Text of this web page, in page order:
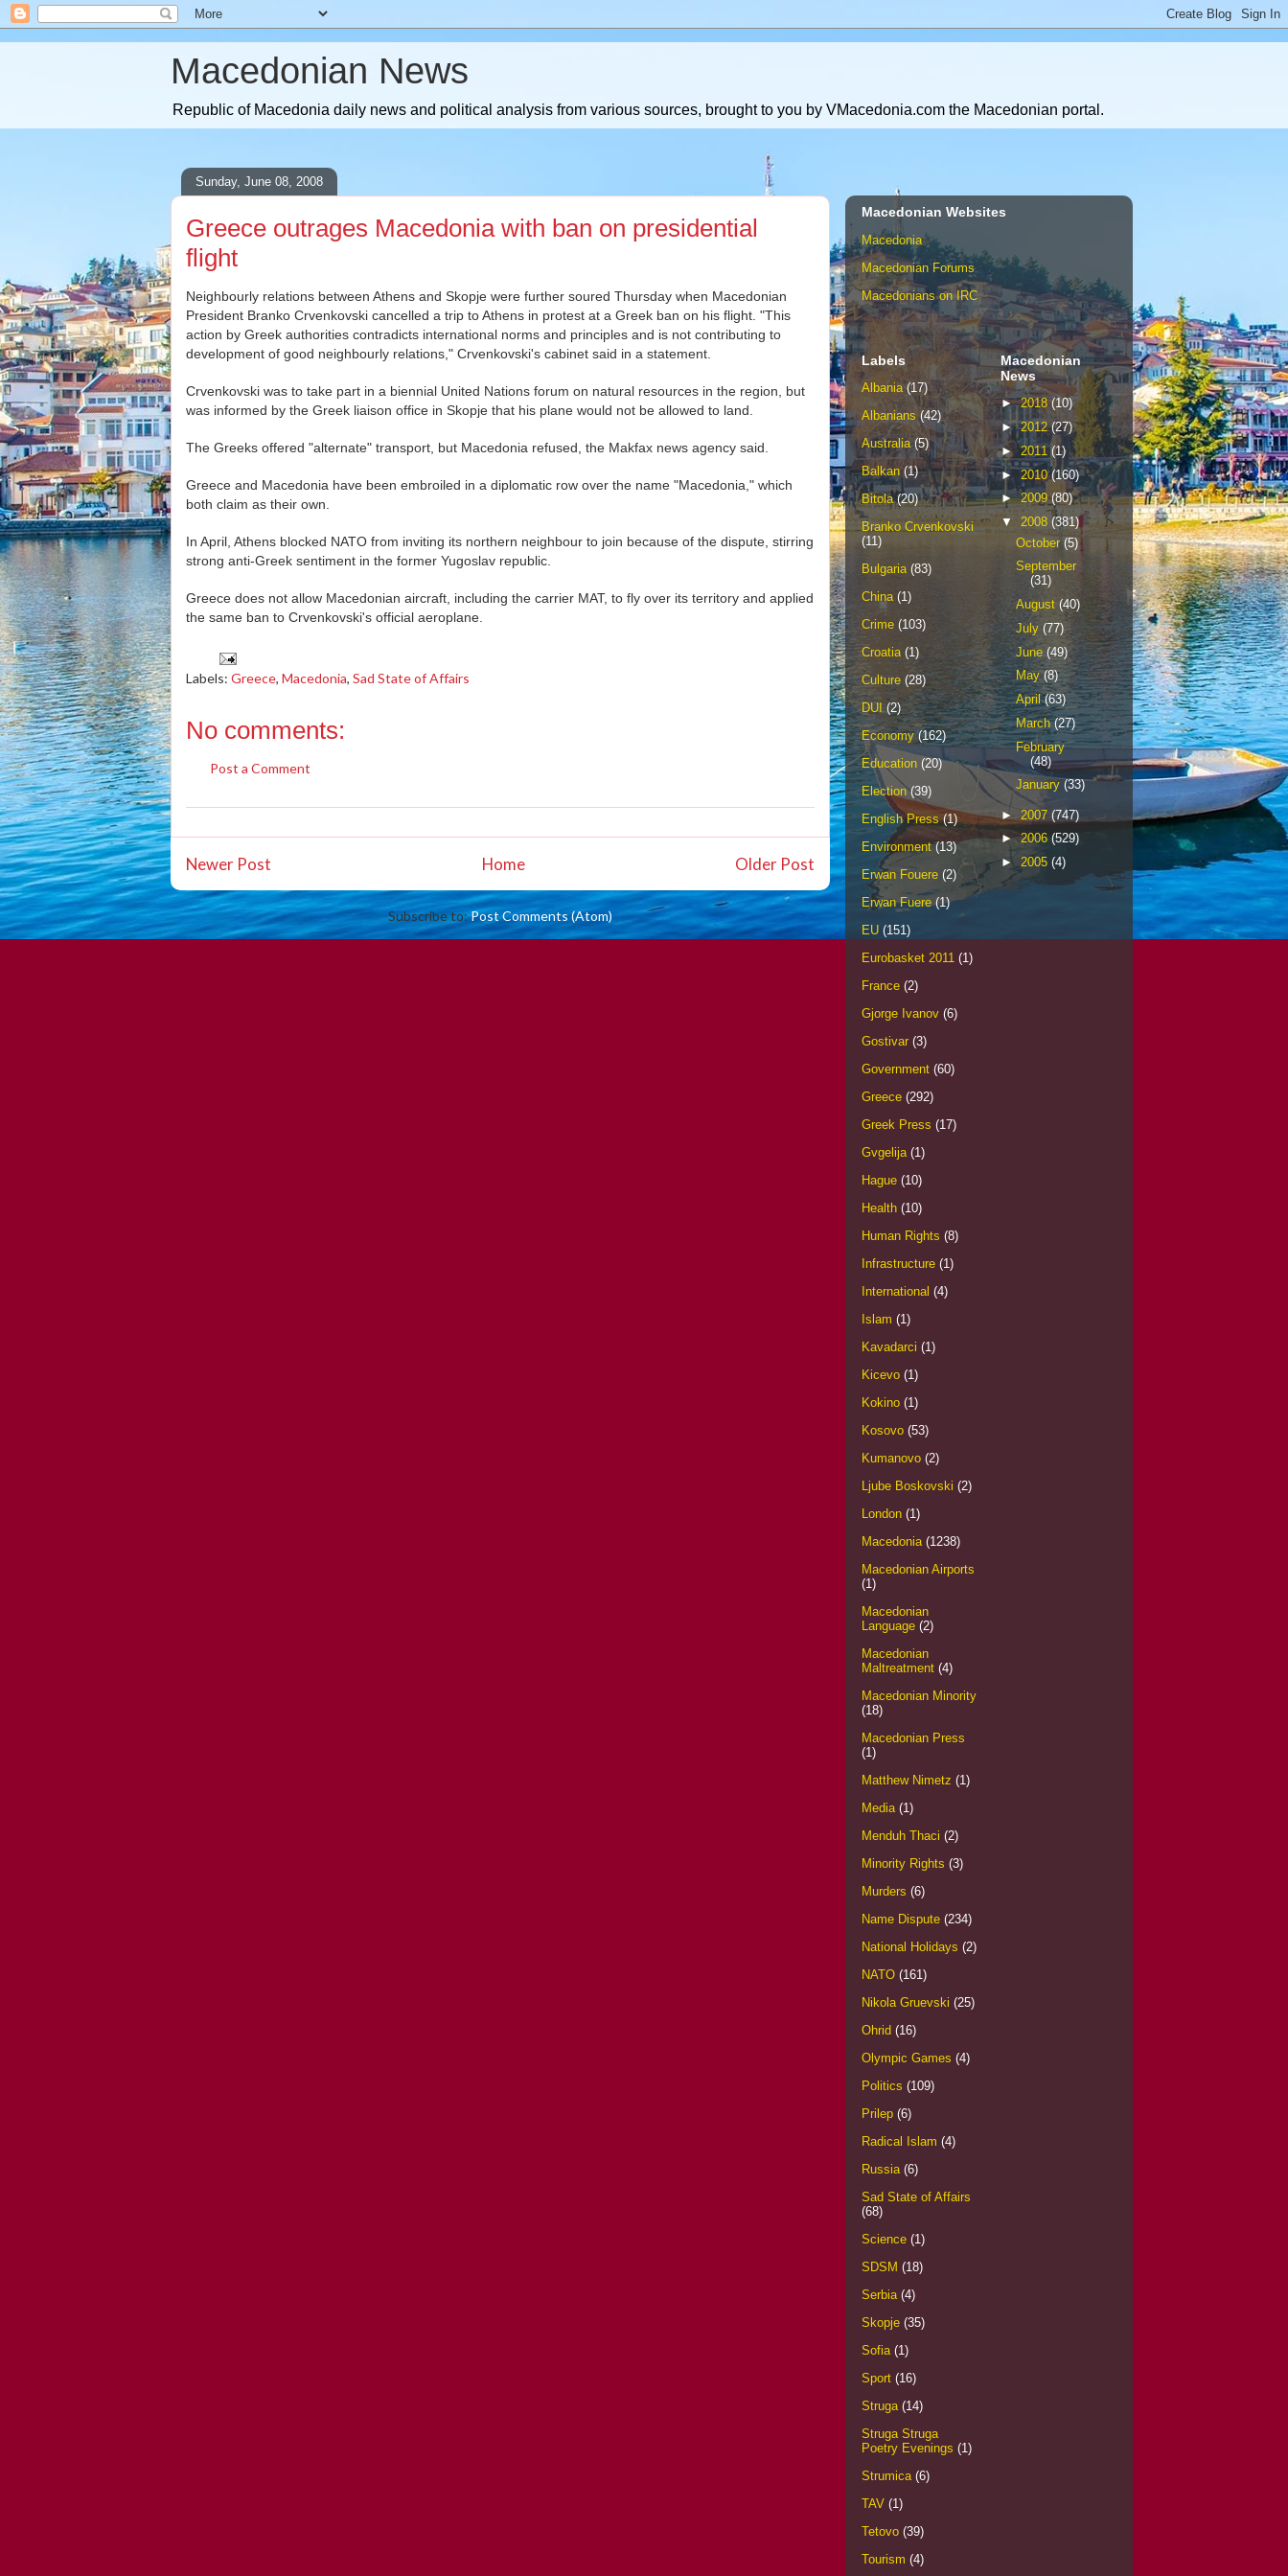
Macedonian News
Republic of Macedonia daily news and political analysis from various sources, brought to you by VMacedonia.com the Macedonian portal.
Sunday, June 08, 2008
Greece outrages Macedonia with ban on presidential
flight
Neighbourly relations between Athens and Skopje were further soured Thursday when Macedonian
President Branko Crvenkovski cancelled a trip to Athens in protest at a Greek ban on his flight. "This
action by Greek authorities contradicts international norms and principles and is not contributing to
development of good neighbourly relations," Crvenkovski's cabinet said in a statement.
Crvenkovski was to take part in a biennial United Nations forum on natural resources in the region, but
was informed by the Greek liaison office in Skopje that his plane would not be allowed to land.
The Greeks offered "alternate" transport, but Macedonia refused, the Makfax news agency said.
Greece and Macedonia have been embroiled in a diplomatic row over the name "Macedonia," which
both claim as their own.
In April, Athens blocked NATO from inviting its northern neighbour to join because of the dispute, stirring
strong anti-Greek sentiment in the former Yugoslav republic.
Greece does not allow Macedonian aircraft, including the carrier MAT, to fly over its territory and applied
the same ban to Crvenkovski's official aeroplane.
Labels: Greece, Macedonia, Sad State of Affairs
No comments:
Post a Comment
Newer Post Older Post
Home
Subscribe to:Post Comments (Atom)
Macedonian Websites
Macedonia
Macedonian Forums
Macedonians on IRC
Labels
Albania (17)
Albanians (42)
Australia (5)
Balkan (1)
Bitola (20)
Branko Crvenkovski
(11)
Bulgaria (83)
China (1)
Crime (103)
Croatia (1)
Culture (28)
DUI (2)
Economy (162)
Education (20)
Election (39)
English Press (1)
Environment (13)
Erwan Fouere (2)
Erwan Fuere (1)
EU (151)
Eurobasket 2011 (1)
France (2)
Gjorge Ivanov (6)
Gostivar (3)
Government (60)
Greece (292)
Greek Press (17)
Gvgelija (1)
Hague (10)
Health (10)
Human Rights (8)
Infrastructure (1)
International (4)
Islam (1)
Kavadarci (1)
Kicevo (1)
Kokino (1)
Kosovo (53)
Kumanovo (2)
Ljube Boskovski (2)
London (1)
Macedonia (1238)
Macedonian Airports
(1)
Macedonian
Language (2)
Macedonian
Maltreatment (4)
Macedonian Minority
(18)
Macedonian Press
(1)
Matthew Nimetz (1)
Media (1)
Menduh Thaci (2)
Minority Rights (3)
Murders (6)
Name Dispute (234)
National Holidays (2)
NATO (161)
Nikola Gruevski (25)
Ohrid (16)
Olympic Games (4)
Politics (109)
Prilep (6)
Radical Islam (4)
Russia (6)
Sad State of Affairs
(68)
Science (1)
SDSM (18)
Serbia (4)
Skopje (35)
Sofia (1)
Sport (16)
Struga (14)
Struga Struga
Poetry Evenings (1)
Strumica (6)
TAV (1)
Tetovo (39)
Tourism (4)
Macedonian
News
►2018(10)
►2012(27)
►2011(1)
►2010(160)
►2009(80)
▼ 2008 (381)
October (5)
September
(31)
August (40)
July (77)
June (49)
May(8)
April(63)
March(27)
February
(48)
January (33)
► 2007 (747)
►2006 (529)
► 2005 (4)